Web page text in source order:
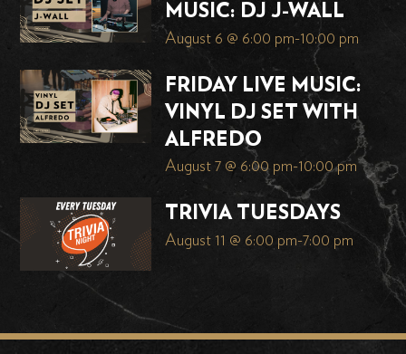
MUSIC: DJ J-WALL
August 6 @ 6:00 pm-10:00 pm
FRIDAY LIVE MUSIC:
VINYL DJ SET WITH
ALFREDO
August 7 @ 6:00 pm-10:00 pm
TRIVIA TUESDAYS
August 11 @ 6:00 pm-7:00 pm